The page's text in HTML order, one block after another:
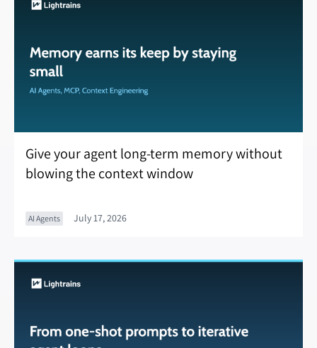
Give your agent long-term memory without
blowing the context window
AI Agents July 17, 2026